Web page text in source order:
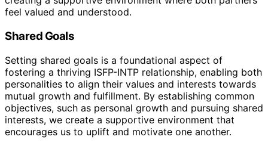
feel valued and understood.
Shared Goals
Setting shared goals is a foundational aspect of
fostering a thriving ISFP-INTP relationship, enabling both
personalities to align their values and interests towards
mutual growth and fulfillment. By establishing common
objectives, such as personal growth and pursuing shared
interests, we create a supportive environment that
encourages us to uplift and motivate one another.